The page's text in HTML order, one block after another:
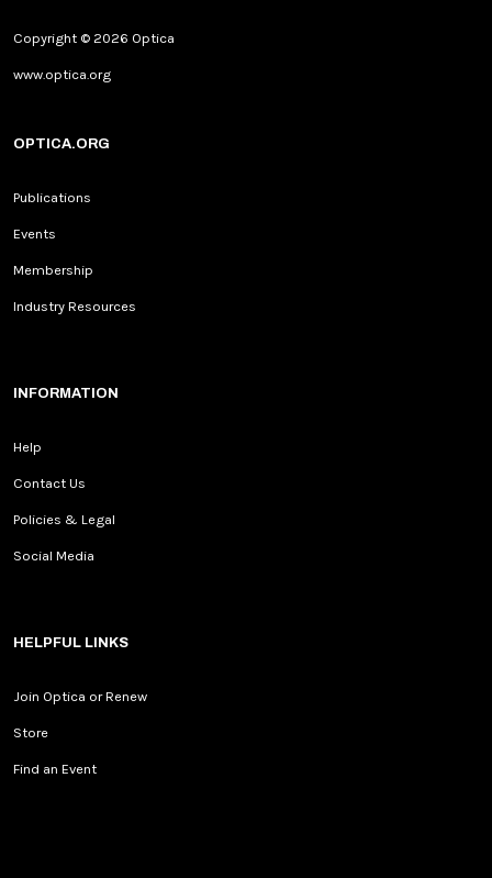
Copyright © 2026 Optica
www.optica.org
OPTICA.ORG
Publications
Events
Membership
Industry Resources
INFORMATION
Help
Contact Us
Policies & Legal
Social Media
HELPFUL LINKS
Join Optica or Renew
Store
Find an Event